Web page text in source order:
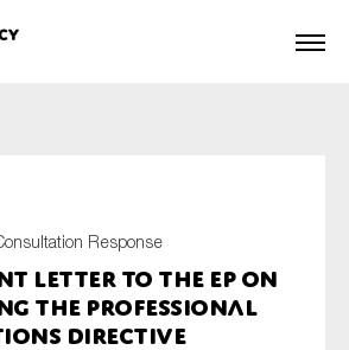
Response
Letter to the EP on
the Professional
Directive